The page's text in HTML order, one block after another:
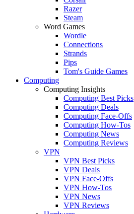
Razer
Steam
Word Games
Wordle
Connections
Strands
Pips
Tom's Guide Games
Computing
Computing Insights
Computing Best Picks
Computing Deals
Computing Face-Offs
Computing How-Tos
Computing News
Computing Reviews
VPN
VPN Best Picks
VPN Deals
VPN Face-Offs
VPN How-Tos
VPN News
VPN Reviews